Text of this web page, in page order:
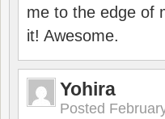
me to the edge of
it! Awesome.
Yohira
Posted